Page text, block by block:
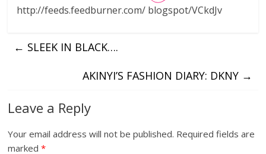
http://feeds.feedburner.com/ blogspot/VCkdJv
← SLEEK IN BLACK….
AKINYI’S FASHION DIARY: DKNY →
Leave a Reply
Your email address will not be published. Required fields are
marked*